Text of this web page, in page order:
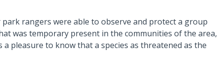
rangers were able to observe and protect a group
was temporary present in the communities of the area,
pleasure to know that a species as threatened as the